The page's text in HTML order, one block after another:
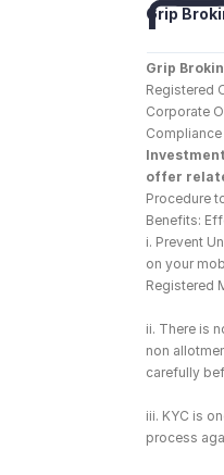
Grip
Grip
Registered
Corporate
offer
Procedure
Benefits:
i. Prevent
on your
Registered
ii. There is
non
carefully
iii. KYC is
process